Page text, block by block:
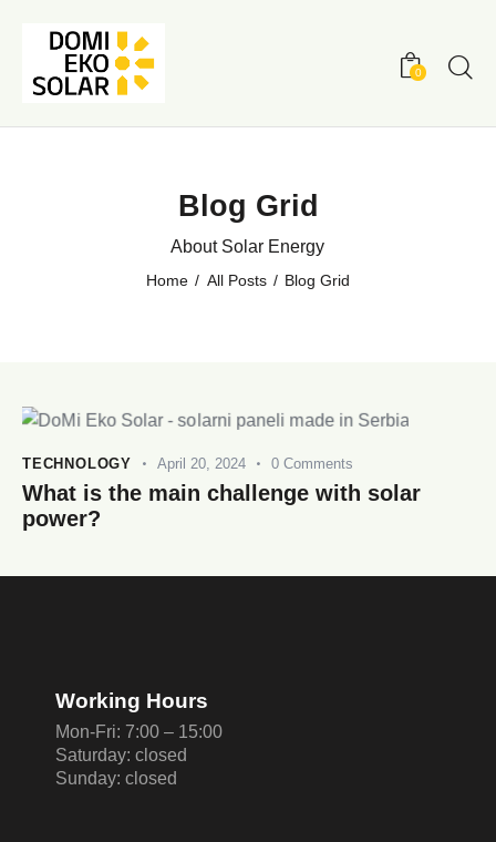
0
Blog Grid
About Solar Energy
Home All Posts Blog Grid
TECHNOLOGY April 20, 2024 0 Comments
What is the main challenge with solar
power?
Working Hours
Mon-Fri: 7:00 – 15:00
Saturday: closed
Sunday: closed